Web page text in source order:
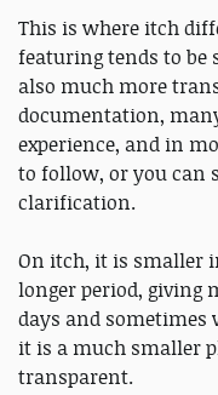
This is where itch
featuring tends to be
also much more
documentation,
experience, and in
to follow, or you can
clarification.
On itch, it is smaller
longer period, giving
days and sometimes
it is a much smaller
transparent.